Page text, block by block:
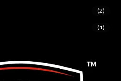
(2)
(1)